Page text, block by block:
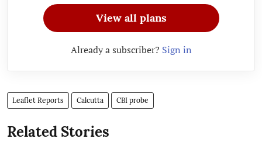
View all plans
Already a subscriber? Sign in
Leaflet Reports Calcutta CBI probe
Related Stories